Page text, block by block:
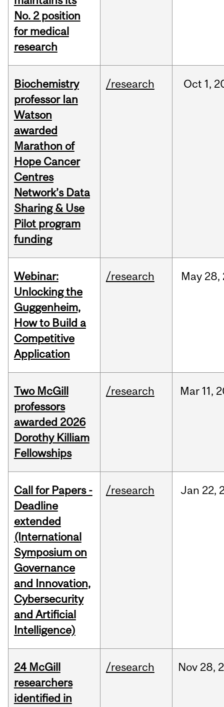
No. 2 position
for medical
research
Biochemistry
professor Ian
Watson
awarded
Marathon of
Hope Cancer
Centres
Network’s Data
Sharing & Use
Pilot program
funding
/research Oct 1,
Webinar:
Unlocking the
Guggenheim,
How to Build a
Competitive
Application
/research May 28,
Two McGill
professors
awarded 2026
Dorothy Killiam
Fellowships
/research Mar 11,
Call for Papers -
Deadline
extended
(International
Symposium on
Governance
and Innovation,
Cybersecurity
and Artificial
Intelligence)
/research Jan 22,
24 McGill
researchers
identified in
/research Nov 28,